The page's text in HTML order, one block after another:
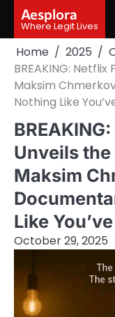
content
Aesplora
Where Legit Lives
Home 2025
BREAKING:
Maksim
Nothing Like
Unveils
Maksim
Like
October 29, 2025